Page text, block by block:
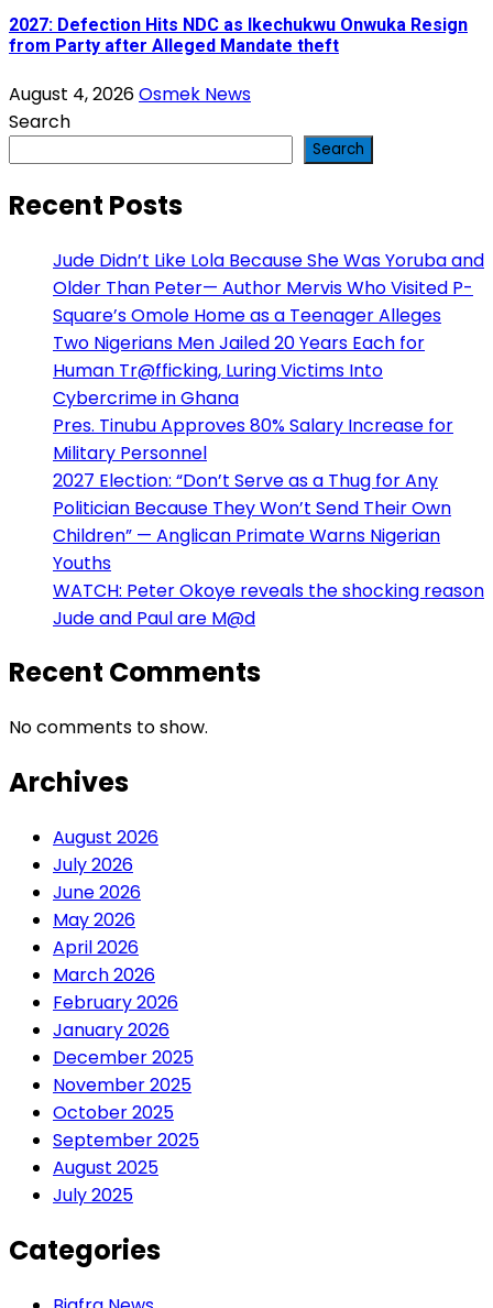
2027: Defection Hits NDC as Ikechukwu Onwuka Resign
from Party after Alleged Mandate theft
August 4, 2026Osmek News
Search
Search
Recent Posts
Jude Didn’t Like Lola Because She Was Yoruba and
Older Than Peter— Author Mervis Who Visited P-
Square’s Omole Home as a Teenager Alleges
Two Nigerians Men Jailed 20 Years Each for
Human Tr@fficking, Luring Victims Into
Cybercrime in Ghana
Pres. Tinubu Approves 80% Salary Increase for
Military Personnel
2027 Election: “Don’t Serve as a Thug for Any
Politician Because They Won’t Send Their Own
Children” — Anglican Primate Warns Nigerian
Youths
WATCH: Peter Okoye reveals the shocking reason
Jude and Paul are M@d
Recent Comments
No comments to show.
Archives
August 2026
July 2026
June 2026
May 2026
April 2026
March 2026
February 2026
January 2026
December 2025
November 2025
October 2025
September 2025
August 2025
July 2025
Categories